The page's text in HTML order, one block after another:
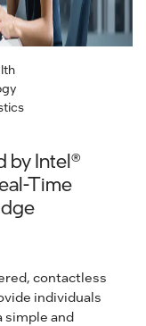
by Intel®
Time
contactless
individuals
simple and